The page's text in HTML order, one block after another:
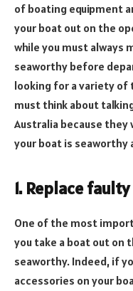
of boating equipment
your boat out on the
while you must always
seaworthy before
looking for a variety of
must think about
Australia because they
your boat is seaworthy
1. Replace
One of the most
you take a boat out on
seaworthy. Indeed, if
accessories on your